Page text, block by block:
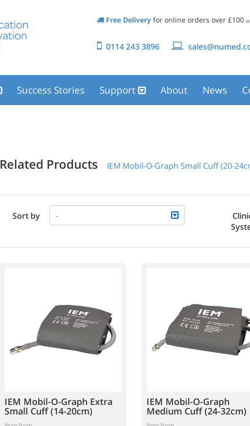
Free Deliveryfor online orders over £100
0114 243 3896
Success Stories Support About News
Related Products IEM Mobil-O-Graph Small Cuff (20-
Sort by -
IEM Mobil-O-Graph Extra
Small Cuff (14-20cm)
IEM Mobil-O-Graph
Medium Cuff (24-32cm)